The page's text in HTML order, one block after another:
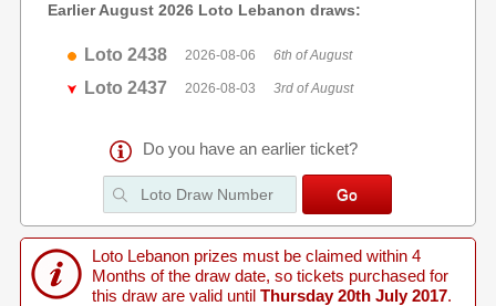
Earlier August 2026 Loto Lebanon draws:
Loto 2438 2026-08-06 6th of August
Loto 2437 2026-08-03 3rd of August
Do you have an earlier ticket?
Loto Lebanon prizes must be claimed within 4
Months of the draw date, so tickets purchased for
this draw are valid until Thursday 20th July 2017.